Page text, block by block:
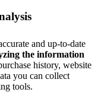
and up-to-date
the information
history, website
you can collect
tools.